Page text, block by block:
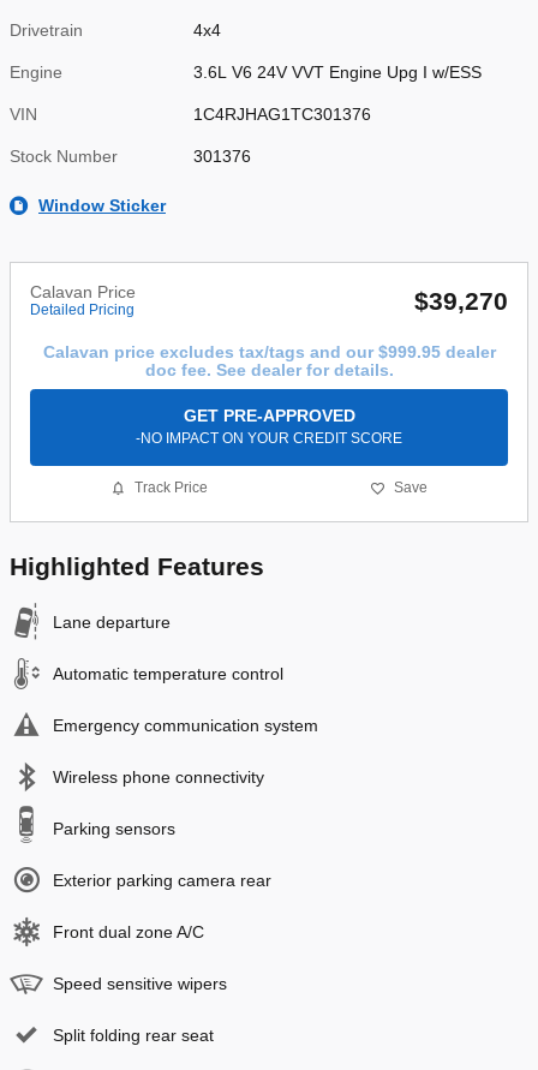
Drivetrain 4x4
Engine 3.6L V6 24V VVT Engine Upg I w/ESS
VIN 1C4RJHAG1TC301376
Stock Number 301376
Window Sticker
Calavan Price
Detailed Pricing $39,270
Calavan price excludes tax/tags and our $999.95 dealer
doc fee. See dealer for details.
GET PRE-APPROVED
-NO IMPACT ON YOUR CREDIT SCORE
Track Price Save
Highlighted Features
Lane departure
Automatic temperature control
Emergency communication system
Wireless phone connectivity
Parking sensors
Exterior parking camera rear
Front dual zone A/C
Speed sensitive wipers
Split folding rear seat